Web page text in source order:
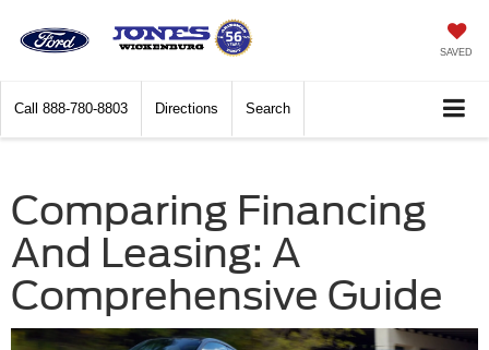
SAVED
Call 888-780-8803 Directions Search
Comparing Financing
And Leasing: A
Comprehensive Guide